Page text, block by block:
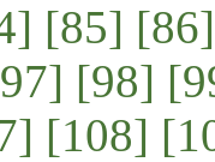
[85] [86]
[98]
[108]